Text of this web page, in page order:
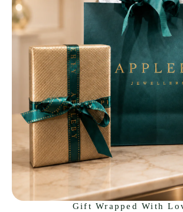
Gift Wrapped With